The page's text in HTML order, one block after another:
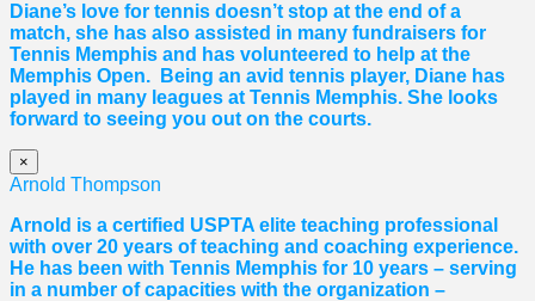
Diane’s love for tennis doesn’t stop at the end of a
match, she has also assisted in many fundraisers for
Tennis Memphis and has volunteered to help at the
Memphis Open. Being an avid tennis player, Diane has
played in many leagues at Tennis Memphis. She looks
forward to seeing you out on the courts.
×
Arnold Thompson
Arnold is a certified USPTA elite teaching professional
with over 20 years of teaching and coaching experience.
He has been with Tennis Memphis for 10 years – serving
in a number of capacities with the organization –